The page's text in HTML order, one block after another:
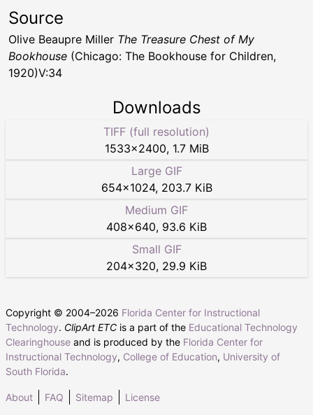
Source
Olive Beaupre Miller The Treasure Chest of My
Bookhouse (Chicago: The Bookhouse for Children,
1920)V:34
Downloads
TIFF (full resolution)
1533×2400, 1.7 MiB
Large GIF
654×1024, 203.7 KiB
Medium GIF
408×640, 93.6 KiB
Small GIF
204×320, 29.9 KiB
Copyright © 2004–2026 Florida Center for Instructional
Technology. ClipArt ETC is a part of the Educational Technology
Clearinghouse and is produced by the Florida Center for
Instructional Technology, College of Education, University of
South Florida.
About FAQ Sitemap License